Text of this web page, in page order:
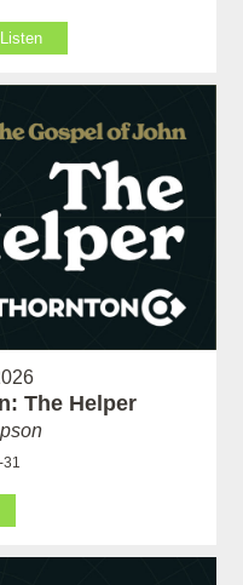
Listen
The Helper
31